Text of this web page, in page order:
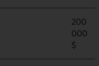
200
000
$